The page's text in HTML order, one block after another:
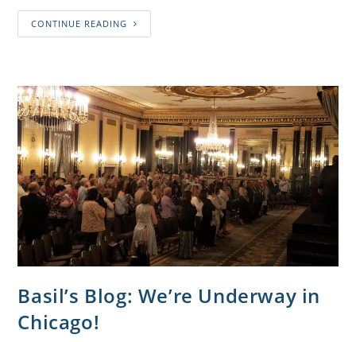
CONTINUE READING
Basil’s Blog: We’re Underway in
Chicago!